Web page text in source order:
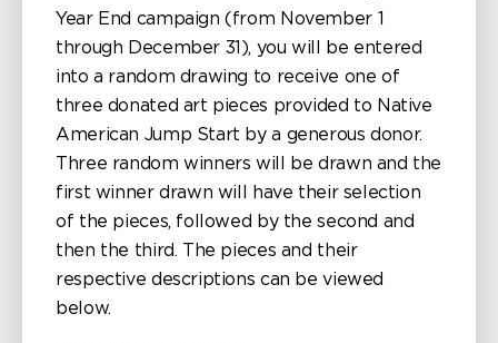
Year End campaign (from November 1
through December 31), you will be entered
into a random drawing to receive one of
three donated art pieces provided to Native
American Jump Start by a generous donor.
Three random winners will be drawn and the
first winner drawn will have their selection
of the pieces, followed by the second and
then the third. The pieces and their
respective descriptions can be viewed
below.